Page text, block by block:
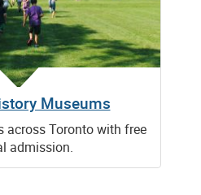
Museums
across Toronto with free
admission.